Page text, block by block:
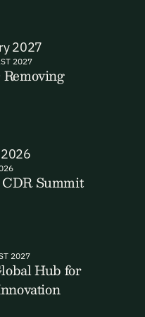
and a growing library of
Sign up free and
Terms & Conditions
communications related
any time via the link in
2027
2027
Summit
2027
Hub for